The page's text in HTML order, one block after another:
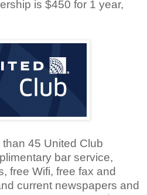
is $450 for 1 year,
45 United Club
bar service,
free Wifi, free fax and
current newspapers and